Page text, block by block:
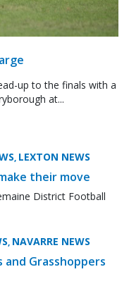
up to the finals with a
at...
, LEXTON NEWS
their move
District Football
, NAVARRE NEWS
and Grasshoppers